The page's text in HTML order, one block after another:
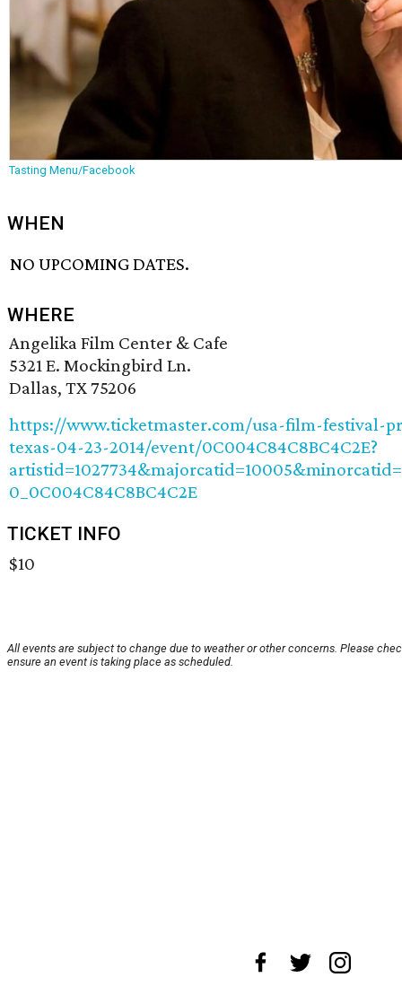
Tasting Menu/Facebook
WHEN
NO UPCOMING DATES.
WHERE
Angelika Film Center & Cafe
5321 E. Mockingbird Ln.
Dallas, TX 75206
https://www.ticketmaster.com/usa-film-festival-
texas-04-23-2014/event/0C004C84C8BC4C2E?
0_0C004C84C8BC4C2E
TICKET INFO
$10
All events are subject to change due to weather or other concerns. Please
ensure an event is taking place as scheduled.